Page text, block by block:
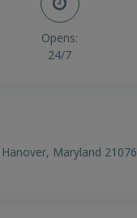
Opens:
24/7
Maryland 21076